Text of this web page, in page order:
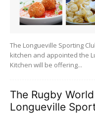
The Longueville Sporting
kitchen and appointed the
Kitchen will be offering...
The Rugby
Longueville